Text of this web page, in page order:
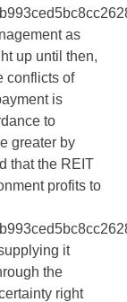
as
up until then,
conflicts of
is
to
greater by
that the REIT
profits to
it
the
right